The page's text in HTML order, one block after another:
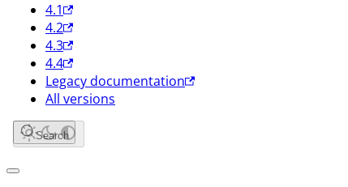
4.1
4.2
4.3
4.4
Legacy documentation
All versions
Search